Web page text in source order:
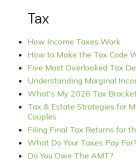
Tax
How Income Taxes Work
How to Make the Tax Code
Five Most Overlooked Tax
Understanding Marginal
What's My 2026 Tax
Tax & Estate Strategies for
Couples
Filing Final Tax Returns for
What Do Your Taxes Pay For?
Do You Owe The AMT?